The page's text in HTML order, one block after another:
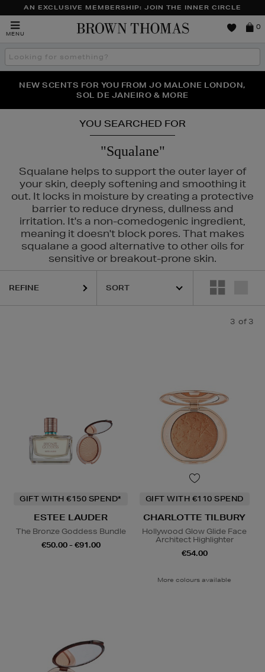
AN EXCLUSIVE MEMBERSHIP: JOIN THE INNER CIRCLE
MENU
Brown
0
Search
the
THE NINJA SUMMER EVENT IS HERE | SHOP NOW
NEW SCENTS FOR YOU FROM JO MALONE LONDON,
SOL DE JANEIRO & MORE
PERFECT PAIR | GET 50% OFF* YOUR SECOND PAIR OF
SUNGLASSES
YOU SEARCHED FOR
"Squalane"
Squalane helps to support the outer layer of
your skin, deeply softening and smoothing it
out. It locks in moisture by creating a protective
barrier to reduce dryness, dullness and
irritation. It's a non-comedogenic ingredient,
meaning it doesn't block pores. That makes
squalane a good alternative to other oils for
sensitive or breakout-prone skin.
REFINE
3 of 3
GIFT WITH €150 SPEND*
ESTEE LAUDER
The Bronze Goddess Bundle
€50.00 - €91.00
GIFT WITH €110 SPEND
CHARLOTTE TILBURY
Hollywood Glow Glide Face
Architect Highlighter
€54.00
More colours available